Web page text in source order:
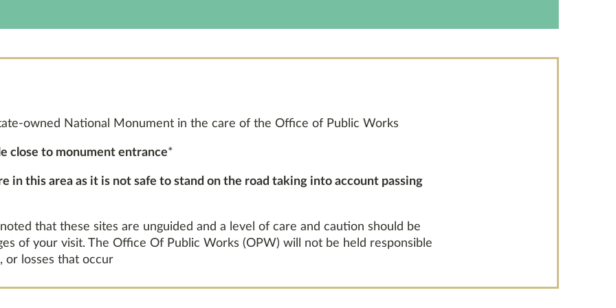
owned National Monument in the care of the Office of Public Works
close to monument entrance*
in this area as it is not safe to stand on the road taking into account passing
that these sites are unguided and a level of care and caution should be
of your visit. The Office Of Public Works (OPW) will not be held responsible
or losses that occur